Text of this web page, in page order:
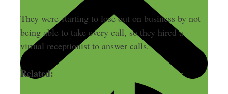
They were starting to lose out on business by not
being able to take every call, so they hired a
virtual receptionist to answer calls.
Related: How to Start a Virtual Call Center